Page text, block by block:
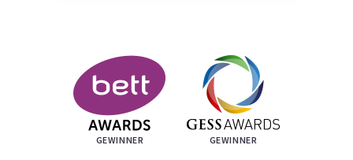
GEWINNER GEWINNER